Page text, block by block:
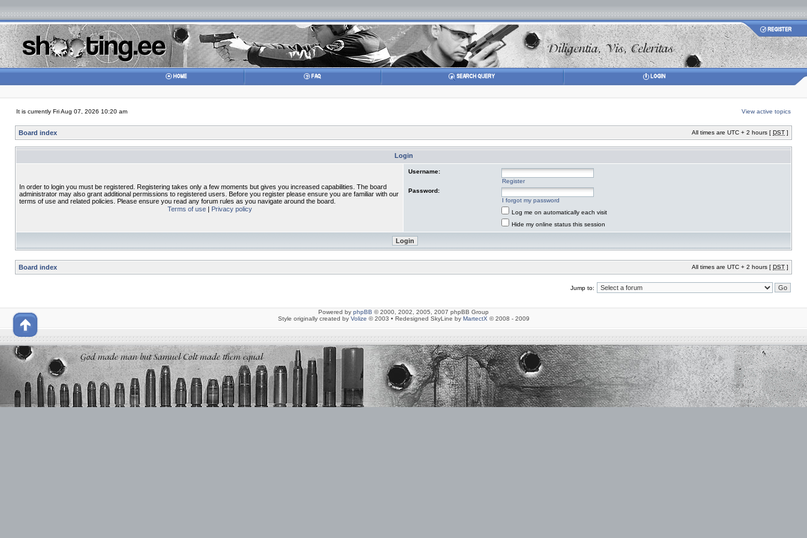
It is currently Fri Aug 07, 2026 10:20 am View active topics
Board index All times are UTC + 2 hours [ DST ]
Login
In order to login you must be registered. Registering takes only a few moments but gives you increased capabilities. The board
administrator may also grant additional permissions to registered users. Before you register please ensure you are familiar with our
terms of use and related policies. Please ensure you read any forum rules as you navigate around the board.
Terms of use| Privacy policy
Username:
Register
Password:
I forgot my password
Log me on automatically each visit
Hide my online status this session
Board index All times are UTC + 2 hours [ DST ]
Jump to:
Powered by phpBB © 2000, 2002, 2005, 2007 phpBB Group
Style originally created by Volize © 2003 • Redesigned SkyLine by MartectX © 2008 - 2009